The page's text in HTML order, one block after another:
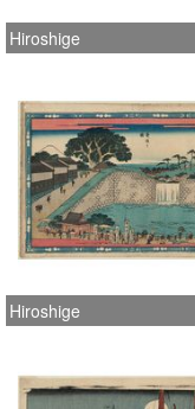
Hiroshige
Hiroshige